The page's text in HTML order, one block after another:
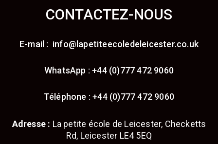
CONTACTEZ-NOUS
E-mail : info@lapetiteecoledeleicester.co.uk
WhatsApp : +44 (0)777 472 9060
Téléphone : +44 (0)777 472 9060
Adresse : La petite école de Leicester, Checketts
Rd, Leicester LE4 5EQ